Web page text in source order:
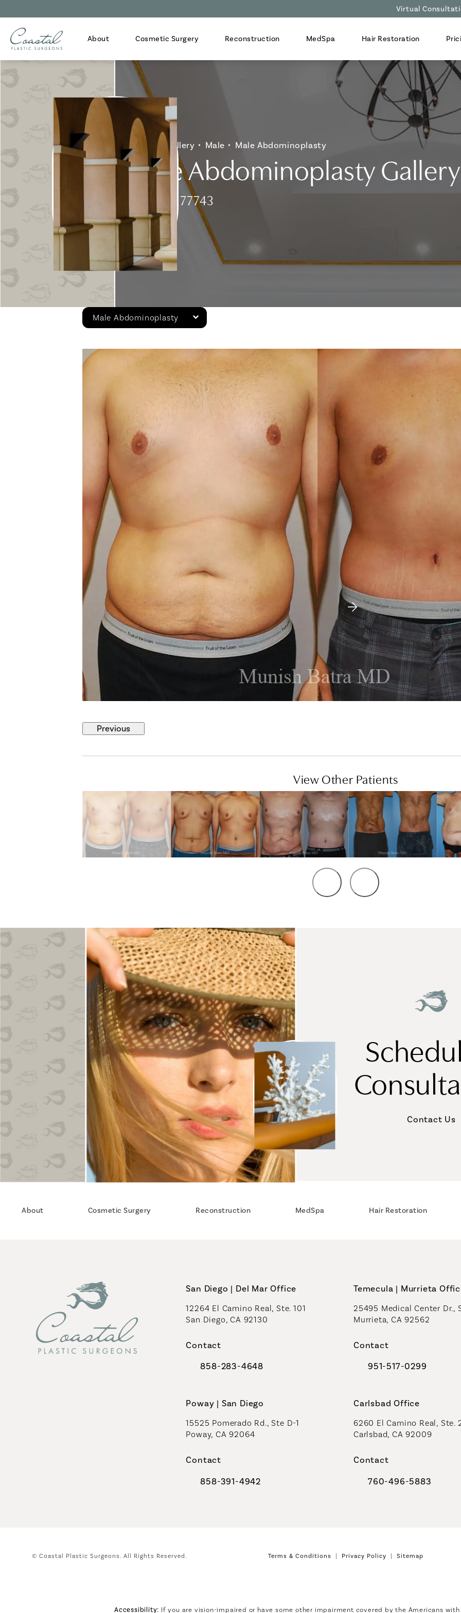
Virtual
About Cosmetic Surgery Reconstruction MedSpa Hair Restoration
Home Gallery Male Male Abdominoplasty
Male Abdominoplasty Gallery
Patient 177743
Male Abdominoplasty
Previous
View Other Patients
Contact Us
About Cosmetic Surgery Reconstruction MedSpa Hair Restoration
San Diego | Del Mar Office
12264 El Camino Real, Ste. 101
San Diego, CA 92130
Contact
Call Coastal Plastic Surgeons on the phone at
858-283-4648
Temecula | Murrieta
25495 Medical Center Dr.,
Murrieta, CA 92562
Contact
Call Coastal Plastic
951-517-0299
Poway | San Diego
15525 Pomerado Rd., Ste D-1
Poway, CA 92064
Contact
Call Coastal Plastic Surgeons on the phone at
858-391-4942
Carlsbad Office
6260 El Camino Real, Ste.
Carlsbad, CA 92009
Contact
Call Coastal Plastic
760-496-5883
© Coastal Plastic Surgeons. All Rights Reserved. Terms & Conditions Privacy Policy Sitemap
Accessibility: If you are vision-impaired or have some other impairment covered by the Americans